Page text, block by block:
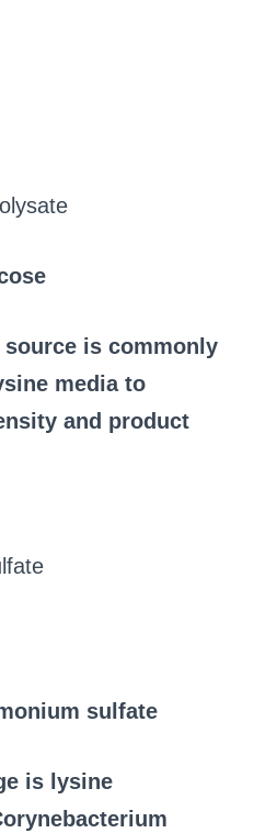
is commonly
media to
and product
sulfate
is lysine